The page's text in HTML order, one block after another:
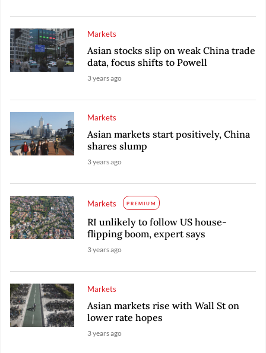
Markets
Asian stocks slip on weak China trade
data, focus shifts to Powell
3 years ago
Markets
Asian markets start positively, China
shares slump
3 years ago
Markets PREMIUM
RI unlikely to follow US house-
flipping boom, expert says
3 years ago
Markets
Asian markets rise with Wall St on
lower rate hopes
3 years ago